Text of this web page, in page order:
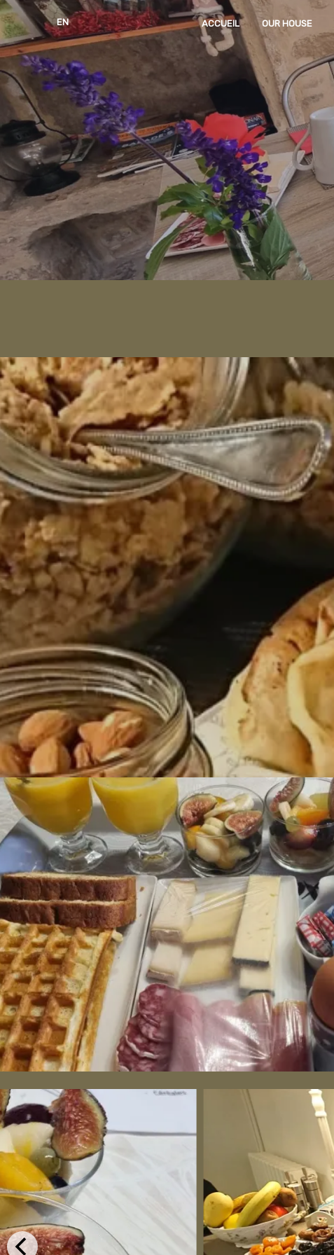
EN ACCUEIL OUR HOUSE